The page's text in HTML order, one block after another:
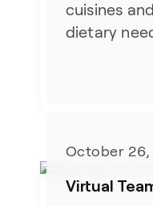
cuisines
dietary
October 26,
Virtual